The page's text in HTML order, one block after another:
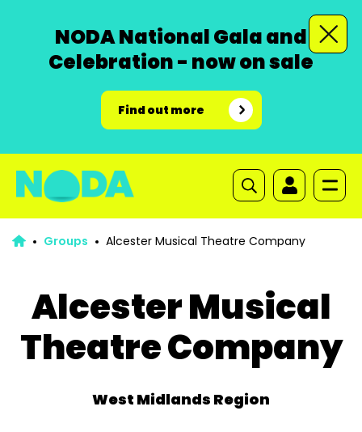
NODA National Gala and
Celebration - now on sale
Find out more
Groups Alcester Musical Theatre Company
Alcester Musical
Theatre Company
West Midlands Region